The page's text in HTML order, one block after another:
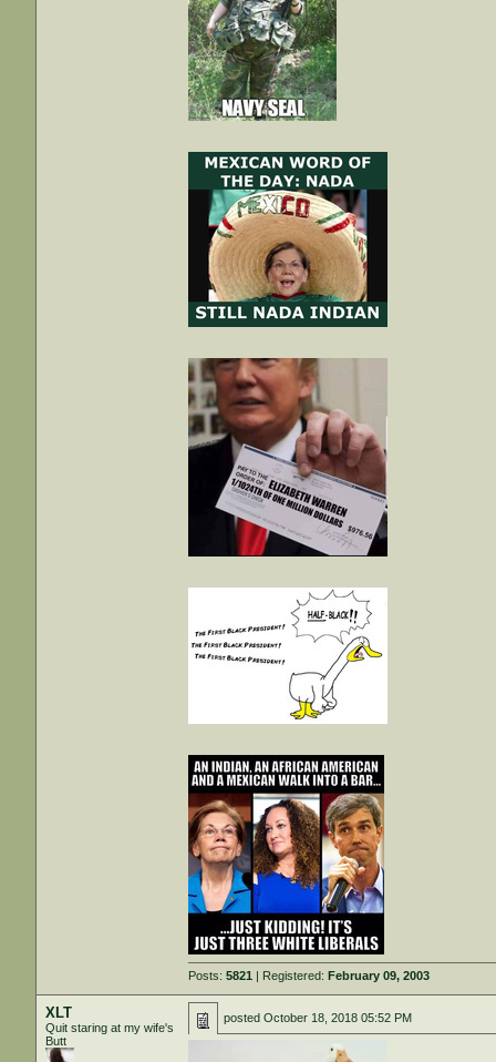
Posts:5821 | Registered:February 09, 2003
XLT
Quit staring at my wife's
Butt
postedOctober 18, 2018 05:52 PM